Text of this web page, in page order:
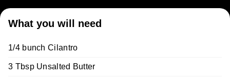
What you will need
1/4 bunch Cilantro
3 Tbsp Unsalted Butter